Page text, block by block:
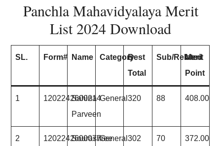
Panchla Mahavidyalaya Merit
List 2024 Download
SL. Form# Name CategoryBest
Total
Sub/Related
Merit
Point
1 1202242600214
Sahina
Parveen
General320 88 408.00
2 1202242600077
SourashreeGeneral302 70 372.00